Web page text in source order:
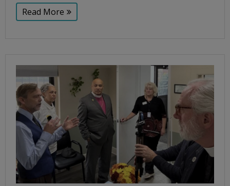
Read More